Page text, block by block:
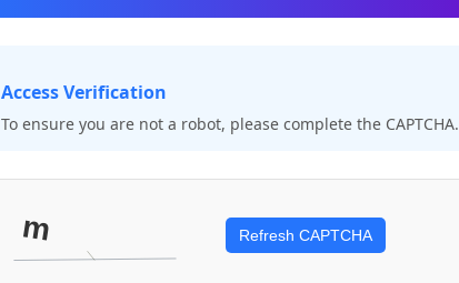
Access Verification
To ensure you are not a robot, please complete the CAPTCHA.
Refresh CAPTCHA